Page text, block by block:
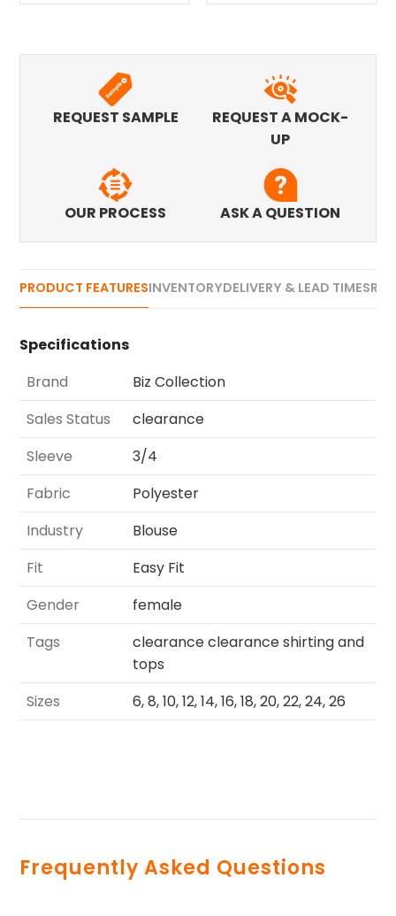
REQUEST SAMPLE
REQUEST A MOCK-
UP
OUR PROCESS ASK A QUESTION
PRODUCT FEATURESINVENTORYDELIVERY & LEAD TIMES
Specifications
Brand
Biz Collection
Sales Status
clearance
Sleeve
3/4
Fabric
Polyester
Industry
Blouse
Fit
Easy Fit
Gender
female
Tags
clearance clearance shirting and
tops
Sizes
6, 8, 10, 12, 14, 16, 18, 20, 22, 24, 26
Frequently Asked Questions